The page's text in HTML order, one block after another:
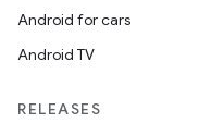
Android for cars
Android TV
RELEASES